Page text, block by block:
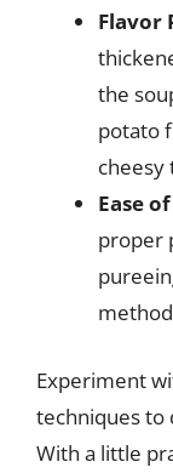
Flavor
the
potato
cheesy
Ease
proper
Experiment
techniques to
With a little